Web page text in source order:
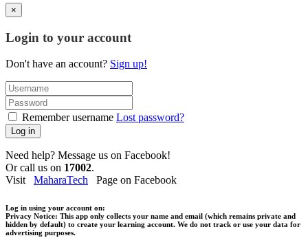
×
Login to your account
Don't have an account? Sign up!
Remember username Lost password?
Log in
Need help? Message us on Facebook!
Or call us on 17002.
Visit MaharaTech Page on Facebook
Log in using your account on:
Privacy Notice: This app only collects your name and email (which remains private and
hidden by default) to create your learning account. We do not track or use your data for
advertising purposes.